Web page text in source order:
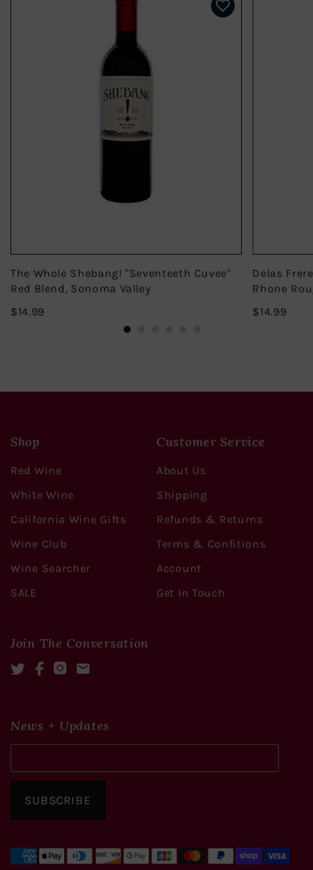
The Whole Shebang! "Seventeeth Cuvee"
Red Blend, Sonoma Valley
$14.99$14.99
Delas
Rhone
$14.99
Shop
Red Wine
White Wine
California Wine Gifts
Wine Club
Wine Searcher
SALE
Customer Service
About Us
Shipping
Refunds & Returns
Terms & Confitions
Account
Get In Touch
Join The Conversation
TwitterFacebookInstagram
Mail
News + Updates